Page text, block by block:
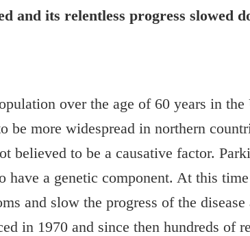
and its relentless progress slowed
over the age of 60 years in the
be more widespread in northern
believed to be a causative factor.
have a genetic component. At this
and slow the progress of the disease
in 1970 and since then hundreds of